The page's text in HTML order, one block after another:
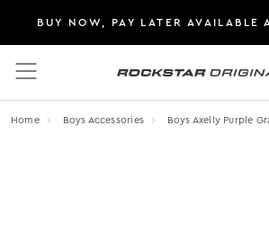
BUY NOW, PAY LATER AVAILABLE
Rockstar Original logo
Home Boys Accessories Boys Axelly Purple